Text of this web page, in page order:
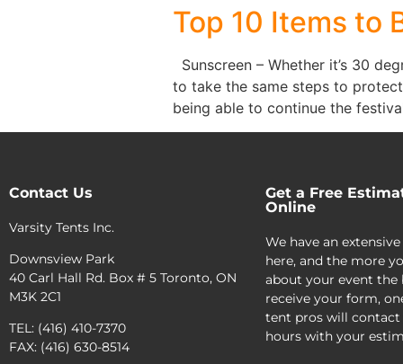
Top 10 Items to
Sunscreen – Whether it’s 30
to take the same steps to
being able to continue the
Contact Us
Varsity Tents Inc.
Downsview Park
40 Carl Hall Rd. Box # 5 Toronto, ON
M3K 2C1
TEL: (416) 410-7370
FAX: (416) 630-8514
Get a Free
Online
We have an
here, and the more
about your event the
receive your form,
tent pros will
hours with your